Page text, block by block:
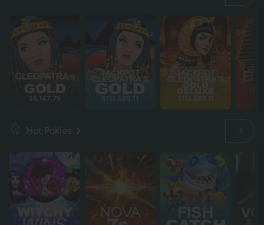
$5,147.79 $113,680.11 $113,680.11
Hot Pokies